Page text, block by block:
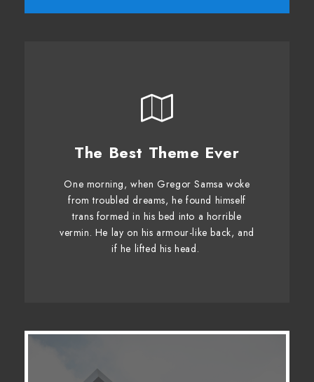
The Best Theme Ever
One morning, when Gregor Samsa woke
from troubled dreams, he found himself
trans formed in his bed into a horrible
vermin. He lay on his armour-like back, and
if he lifted his head.
This Theme Is Awesome
The quick, brown fox jumps over a lazy
dog. DJs flock by when MTV ax quiz
prog. Junk MTV quiz graced by fox
whelps. Bawds jog, flick quartz.